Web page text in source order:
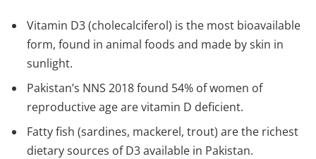
Vitamin D3 (cholecalciferol) is the most bioavailable
form, found in animal foods and made by skin in
sunlight.
Pakistan’s NNS 2018 found 54% of women of
reproductive age are vitamin D deficient.
Fatty fish (sardines, mackerel, trout) are the richest
dietary sources of D3 available in Pakistan.